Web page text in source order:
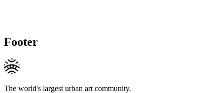
Footer
The world's largest urban art community.